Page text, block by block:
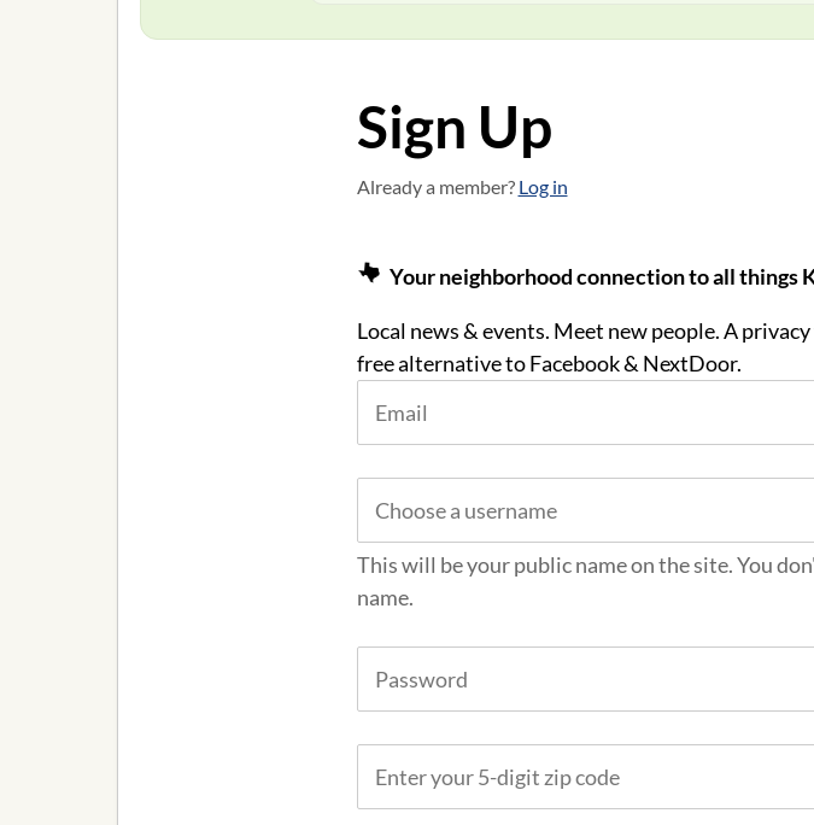
Sign Up
Already a member? Log in
Your neighborhood connection to all things
Local news & events. Meet new people. A
free alternative to Facebook & NextDoor.
This will be your public name on the site. You
name.